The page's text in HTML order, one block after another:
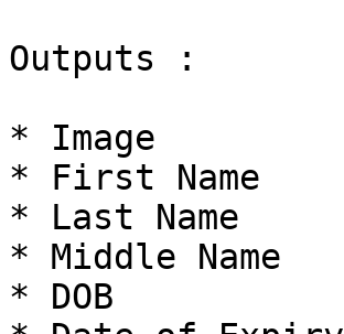
Outputs :
* Image
* First Name
* Last Name
* Middle Name
* DOB